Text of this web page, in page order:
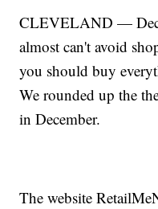
CLEVELAND —
almost can't avoid
you should buy
We rounded up the
in December.
The website